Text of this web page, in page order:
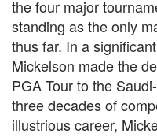
the four major
standing as the only
thus far. In a
Mickelson made the
PGA Tour to the
three decades of
illustrious career,